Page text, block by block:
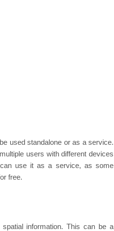
used standalone or as a service.
users with different devices
use it as a service, as some
free.
information. This can be a